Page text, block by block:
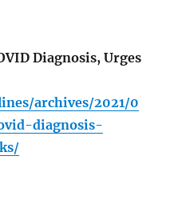
Diagnosis, Urges
archives/2021/0
diagnosis-